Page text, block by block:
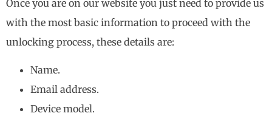
Once you are on our website you just need to provide us
with the most basic information to proceed with the
unlocking process, these details are:
Name.
Email address.
Device model.